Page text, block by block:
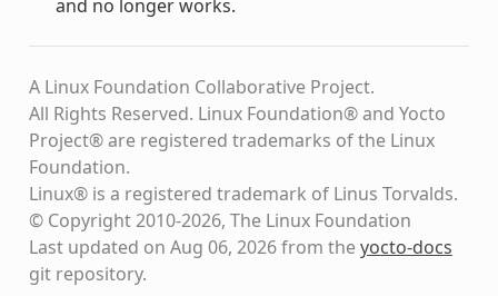
and no longer works.
A Linux Foundation Collaborative Project.
All Rights Reserved. Linux Foundation® and Yocto
Project® are registered trademarks of the Linux
Foundation.
Linux® is a registered trademark of Linus Torvalds.
© Copyright 2010-2026, The Linux Foundation
Last updated on Aug 06, 2026 from theyocto-docs
git repository.